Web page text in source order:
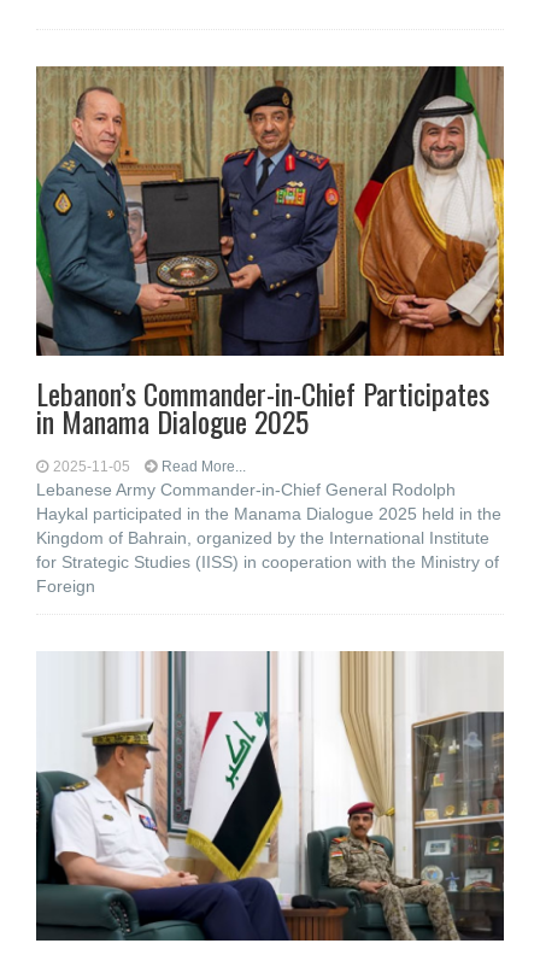
Lebanon’s Commander-in-Chief Participates
in Manama Dialogue 2025
2025-11-05 Read More...
Lebanese Army Commander-in-Chief General Rodolph
Haykal participated in the Manama Dialogue 2025 held in the
Kingdom of Bahrain, organized by the International Institute
for Strategic Studies (IISS) in cooperation with the Ministry of
Foreign